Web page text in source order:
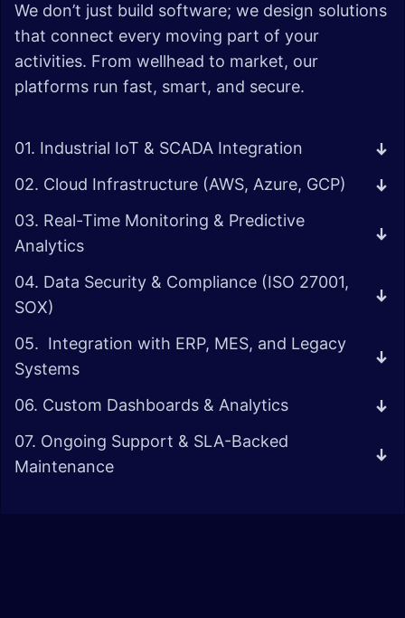
We don’t just build software; we design solutions
that connect every moving part of your
activities. From wellhead to market, our
platforms run fast, smart, and secure.
01. Industrial IoT & SCADA Integration
02. Cloud Infrastructure (AWS, Azure, GCP)
03. Real-Time Monitoring & Predictive
Analytics
04. Data Security & Compliance (ISO 27001,
SOX)
05. Integration with ERP, MES, and Legacy
Systems
06. Custom Dashboards & Analytics
07. Ongoing Support & SLA-Backed
Maintenance